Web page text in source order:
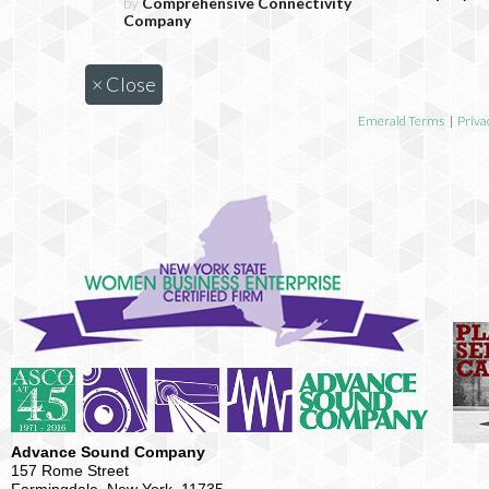
Company
× Close
Emerald Terms |
Advance Sound Company
157 Rome Street